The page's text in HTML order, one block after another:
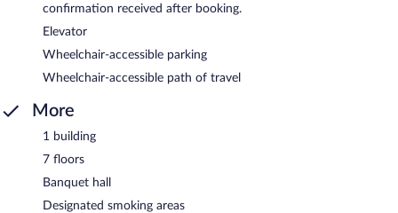
confirmation received after booking.
Elevator
Wheelchair-accessible parking
Wheelchair-accessible path of travel
More
1 building
7 floors
Banquet hall
Designated smoking areas